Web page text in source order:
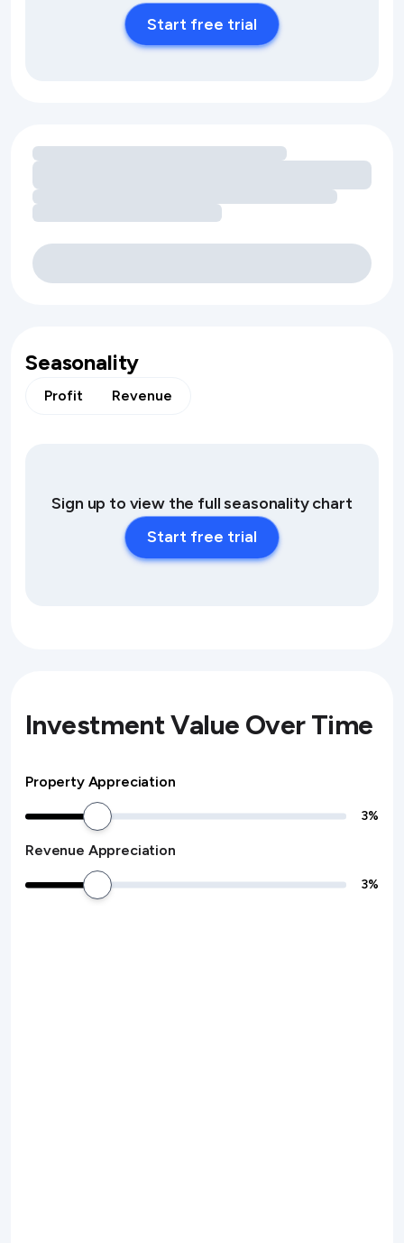
Start free trial
Loading amenity revenue opportunities
Seasonality
Profit Revenue
Sign up to view the full seasonality chart
Start free trial
Investment Value Over Time
Property Appreciation
3%
Revenue Appreciation
3%